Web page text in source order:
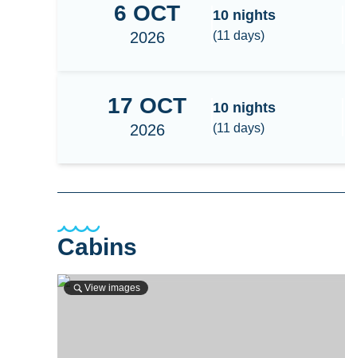
South Maldives - Huvadhoo Surf
6 OCT
2026
10 nights
(11 days)
South Maldives - Huvadhoo Surf
17 OCT
2026
10 nights
(11 days)
Cabins
View images